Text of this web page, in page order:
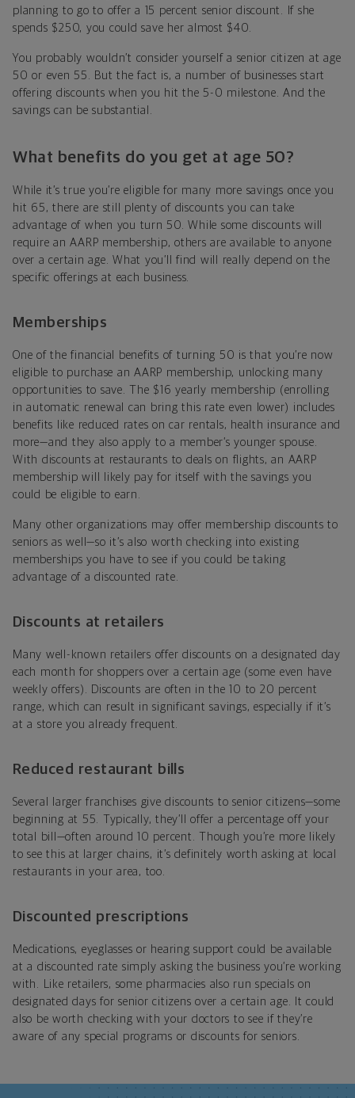
planning to go to offer a 15 percent senior discount. If she
spends $250, you could save her almost $40.
You probably wouldn’t consider yourself a senior citizen at age
50 or even 55. But the fact is, a number of businesses start
offering discounts when you hit the 5-0 milestone. And the
savings can be substantial.
What benefits do you get at age 50?
While it’s true you’re eligible for many more savings once you
hit 65, there are still plenty of discounts you can take
advantage of when you turn 50. While some discounts will
require an AARP membership, others are available to anyone
over a certain age. What you’ll find will really depend on the
specific offerings at each business.
Memberships
One of the financial benefits of turning 50 is that you’re now
eligible to purchase an AARP membership, unlocking many
opportunities to save. The $16 yearly membership (enrolling
in automatic renewal can bring this rate even lower) includes
benefits like reduced rates on car rentals, health insurance and
more—and they also apply to a member’s younger spouse.
With discounts at restaurants to deals on flights, an AARP
membership will likely pay for itself with the savings you
could be eligible to earn.
Many other organizations may offer membership discounts to
seniors as well—so it’s also worth checking into existing
memberships you have to see if you could be taking
advantage of a discounted rate.
Discounts at retailers
Many well-known retailers offer discounts on a designated day
each month for shoppers over a certain age (some even have
weekly offers). Discounts are often in the 10 to 20 percent
range, which can result in significant savings, especially if it’s
at a store you already frequent.
Reduced restaurant bills
Several larger franchises give discounts to senior citizens—some
beginning at 55. Typically, they’ll offer a percentage off your
total bill—often around 10 percent. Though you’re more likely
to see this at larger chains, it’s definitely worth asking at local
restaurants in your area, too.
Discounted prescriptions
Medications, eyeglasses or hearing support could be available
at a discounted rate simply asking the business you’re working
with. Like retailers, some pharmacies also run specials on
designated days for senior citizens over a certain age. It could
also be worth checking with your doctors to see if they’re
aware of any special programs or discounts for seniors.